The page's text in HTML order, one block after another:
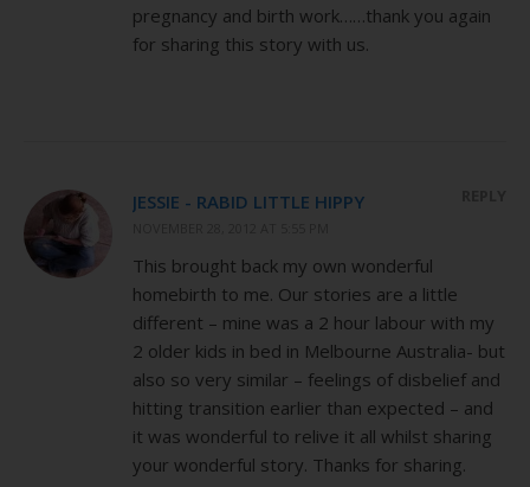
pregnancy and birth work……thank you again
for sharing this story with us.
JESSIE - RABID LITTLE HIPPY
This brought back my own wonderful
homebirth to me. Our stories are a little
different – mine was a 2 hour labour with my
2 older kids in bed in Melbourne Australia- but
also so very similar – feelings of disbelief and
hitting transition earlier than expected – and
it was wonderful to relive it all whilst sharing
your wonderful story. Thanks for sharing.